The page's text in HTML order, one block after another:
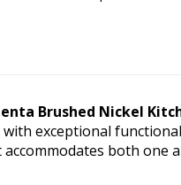
Brushed Nickel
with exceptional
both one